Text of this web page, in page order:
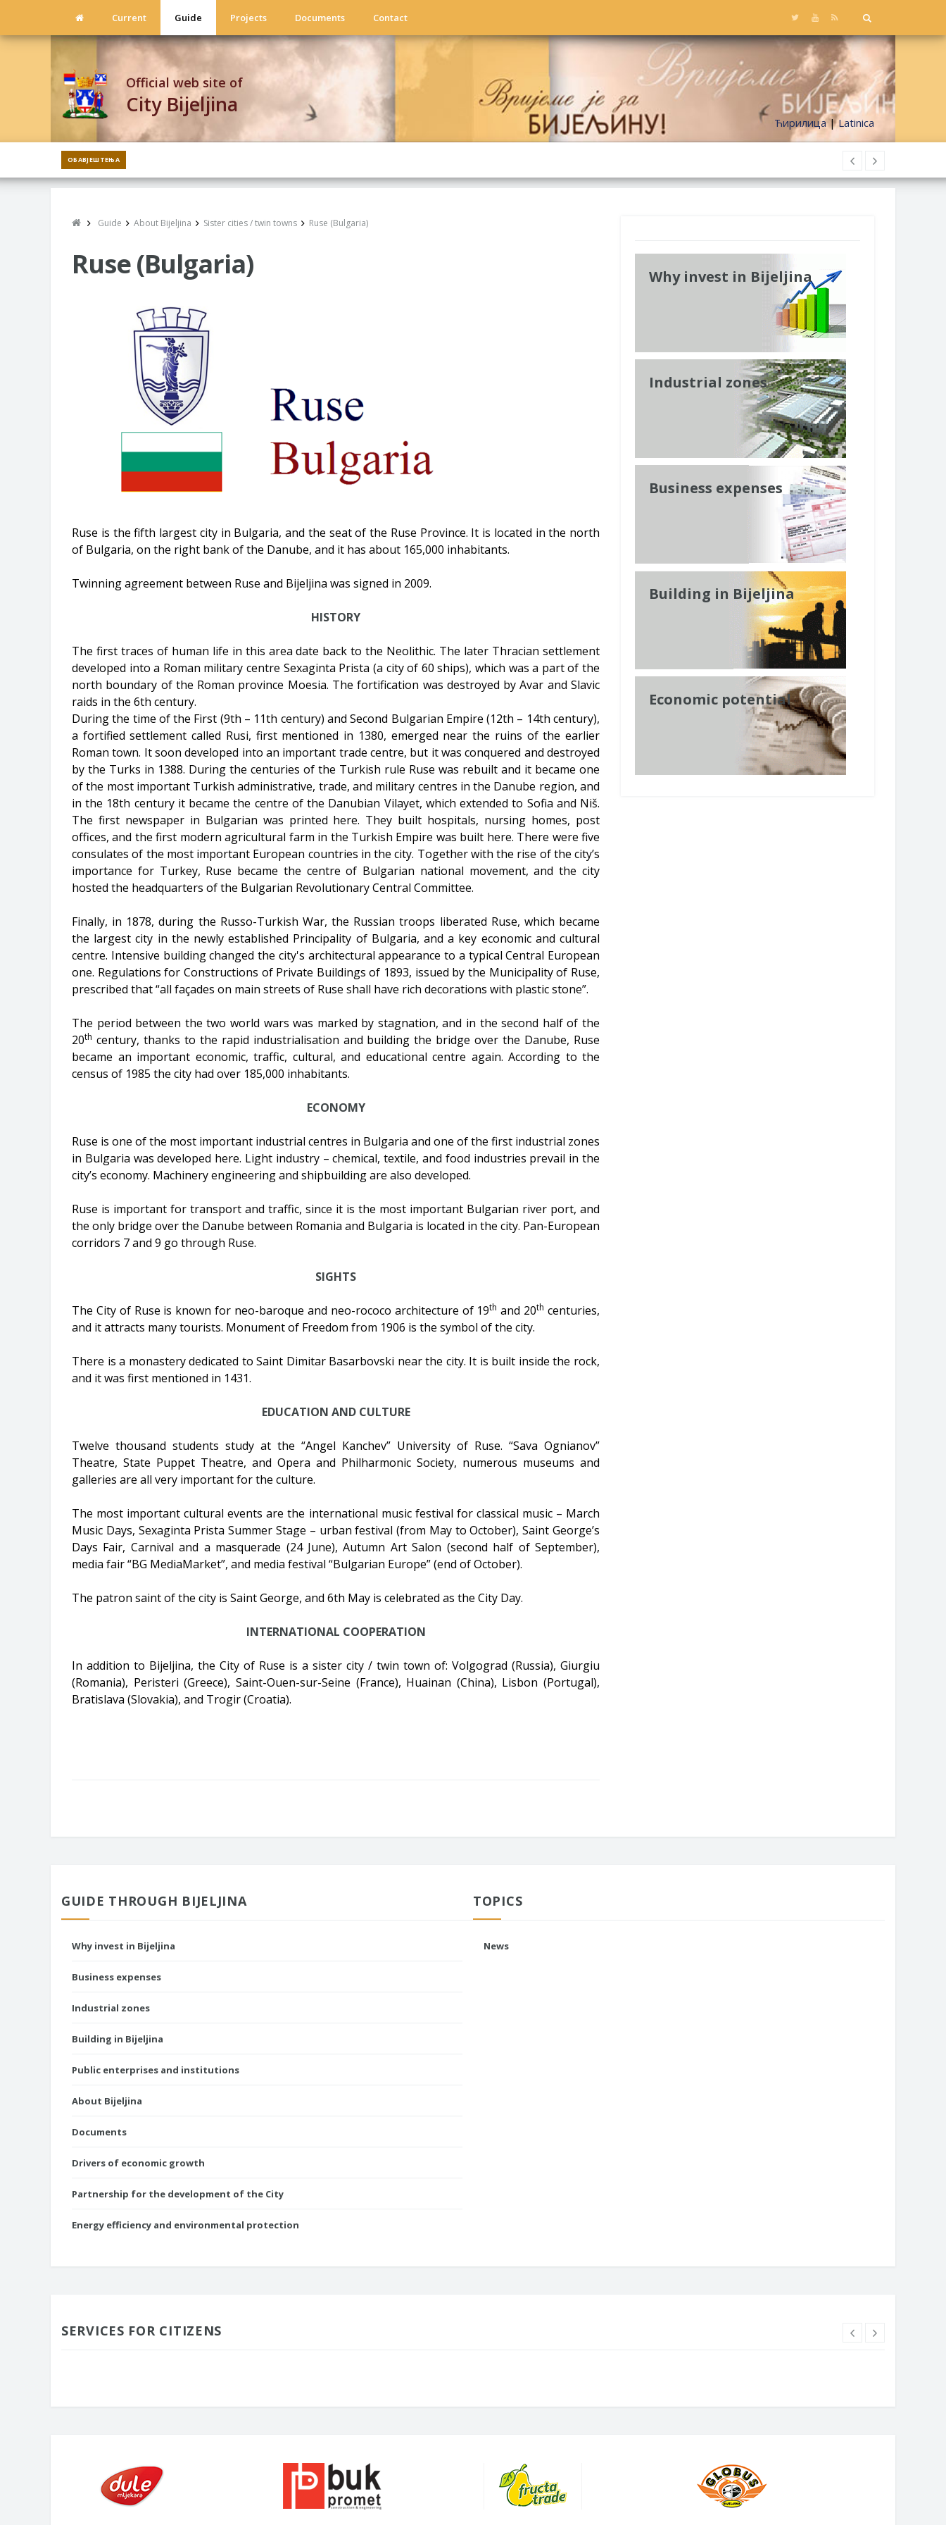
Current Guide Projects Documents Contact
Ћирилица|Latinica
Official web site of
City Bijeljina
ОБАВЈЕШТЕЊА
Guide About Bijeljina Sister cities / twin towns Ruse (Bulgaria)
Ruse (Bulgaria)
Ruse is the fifth largest city in Bulgaria, and the seat of the Ruse Province. It is located in the north
of Bulgaria, on the right bank of the Danube, and it has about 165,000 inhabitants.
Twinning agreement between Ruse and Bijeljina was signed in 2009.
HISTORY
The first traces of human life in this area date back to the Neolithic. The later Thracian settlement
developed into a Roman military centre Sexaginta Prista (a city of 60 ships), which was a part of the
north boundary of the Roman province Moesia. The fortification was destroyed by Avar and Slavic
raids in the 6th century.
During the time of the First (9th – 11th century) and Second Bulgarian Empire (12th – 14th century),
a fortified settlement called Rusi, first mentioned in 1380, emerged near the ruins of the earlier
Roman town. It soon developed into an important trade centre, but it was conquered and destroyed
by the Turks in 1388. During the centuries of the Turkish rule Ruse was rebuilt and it became one
of the most important Turkish administrative, trade, and military centres in the Danube region, and
in the 18th century it became the centre of the Danubian Vilayet, which extended to Sofia and Niš.
The first newspaper in Bulgarian was printed here. They built hospitals, nursing homes, post
offices, and the first modern agricultural farm in the Turkish Empire was built here. There were five
consulates of the most important European countries in the city. Together with the rise of the city’s
importance for Turkey, Ruse became the centre of Bulgarian national movement, and the city
hosted the headquarters of the Bulgarian Revolutionary Central Committee.
Finally, in 1878, during the Russo-Turkish War, the Russian troops liberated Ruse, which became
the largest city in the newly established Principality of Bulgaria, and a key economic and cultural
centre. Intensive building changed the city's architectural appearance to a typical Central European
one. Regulations for Constructions of Private Buildings of 1893, issued by the Municipality of Ruse,
prescribed that “all façades on main streets of Ruse shall have rich decorations with plastic stone”.
The period between the two world wars was marked by stagnation, and in the second half of the
20th century, thanks to the rapid industrialisation and building the bridge over the Danube, Ruse
became an important economic, traffic, cultural, and educational centre again. According to the
census of 1985 the city had over 185,000 inhabitants.
ECONOMY
Ruse is one of the most important industrial centres in Bulgaria and one of the first industrial zones
in Bulgaria was developed here. Light industry – chemical, textile, and food industries prevail in the
city’s economy. Machinery engineering and shipbuilding are also developed.
Ruse is important for transport and traffic, since it is the most important Bulgarian river port, and
the only bridge over the Danube between Romania and Bulgaria is located in the city. Pan-European
corridors 7 and 9 go through Ruse.
SIGHTS
The City of Ruse is known for neo-baroque and neo-rococo architecture of 19th and 20th centuries,
and it attracts many tourists. Monument of Freedom from 1906 is the symbol of the city.
There is a monastery dedicated to Saint Dimitar Basarbovski near the city. It is built inside the rock,
and it was first mentioned in 1431.
EDUCATION AND CULTURE
Twelve thousand students study at the “Angel Kanchev” University of Ruse. “Sava Ognianov”
Theatre, State Puppet Theatre, and Opera and Philharmonic Society, numerous museums and
galleries are all very important for the culture.
The most important cultural events are the international music festival for classical music – March
Music Days, Sexaginta Prista Summer Stage – urban festival (from May to October), Saint George’s
Days Fair, Carnival and a masquerade (24 June), Autumn Art Salon (second half of September),
media fair “BG MediaMarket”, and media festival “Bulgarian Europe” (end of October).
The patron saint of the city is Saint George, and 6th May is celebrated as the City Day.
INTERNATIONAL COOPERATION
In addition to Bijeljina, the City of Ruse is a sister city / twin town of: Volgograd (Russia), Giurgiu
(Romania), Peristeri (Greece), Saint-Ouen-sur-Seine (France), Huainan (China), Lisbon (Portugal),
Bratislava (Slovakia), and Trogir (Croatia).
Why invest in Bijeljina
Industrial zones
Business expenses
Building in Bijeljina
Economic potential
GUIDE THROUGH BIJELJINA
Why invest in Bijeljina
Business expenses
Industrial zones
Building in Bijeljina
Public enterprises and institutions
About Bijeljina
Documents
Drivers of economic growth
Partnership for the development of the City
Energy efficiency and environmental protection
TOPICS
News
SERVICES FOR CITIZENS